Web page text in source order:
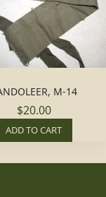
M-14
$20.00
ADD TO CART